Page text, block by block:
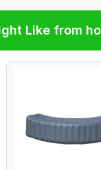
Like from